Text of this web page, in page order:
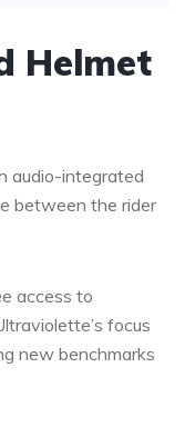
Helmet
audio-integrated
between the rider
access to
focus
new benchmarks